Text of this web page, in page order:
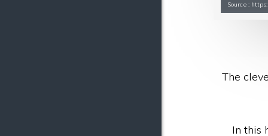
Source :
The
In this